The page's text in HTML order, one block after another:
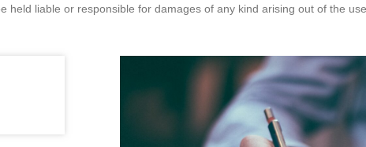
held liable or responsible for damages of any kind arising out of the